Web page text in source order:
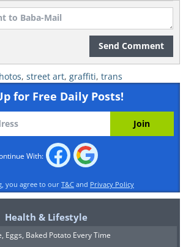
Send Comment
, street art, graffiti, trans
for Free Daily Posts!
With:
you agree to our T&C and Privacy Policy
Health & Lifestyle
Eggs, Baked Potato Every Time